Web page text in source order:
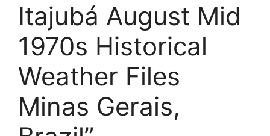
Itajubá August Mid
1970s Historical
Weather Files
Minas Gerais,